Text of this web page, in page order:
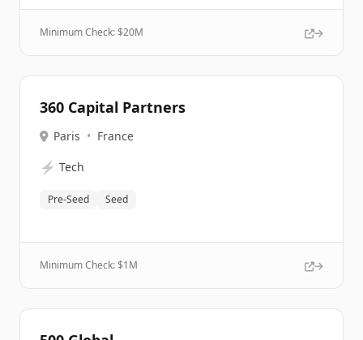
Minimum Check: $20M
360 Capital Partners
Paris • France
⚡ Tech
Pre-Seed Seed
Minimum Check: $1M